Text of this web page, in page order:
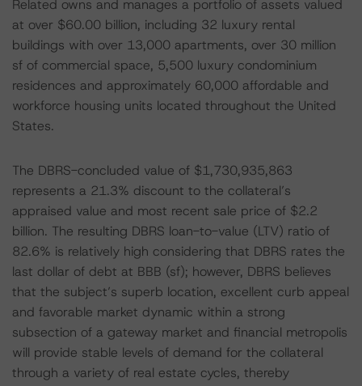
Related owns and manages a portfolio of assets valued
at over $60.00 billion, including 32 luxury rental
buildings with over 13,000 apartments, over 30 million
sf of commercial space, 5,500 luxury condominium
residences and approximately 60,000 affordable and
workforce housing units located throughout the United
States.
The DBRS-concluded value of $1,730,935,863
represents a 21.3% discount to the collateral’s
appraised value and most recent sale price of $2.2
billion. The resulting DBRS loan-to-value (LTV) ratio of
82.6% is relatively high considering that DBRS rates the
last dollar of debt at BBB (sf); however, DBRS believes
that the subject’s superb location, excellent curb appeal
and favorable market dynamic within a strong
subsection of a gateway market and financial metropolis
will provide stable levels of demand for the collateral
through a variety of real estate cycles, thereby